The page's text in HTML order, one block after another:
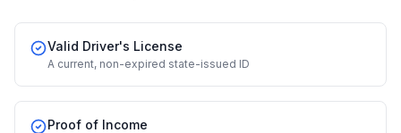
Valid Driver's License
A current, non-expired state-issued ID
Proof of Income